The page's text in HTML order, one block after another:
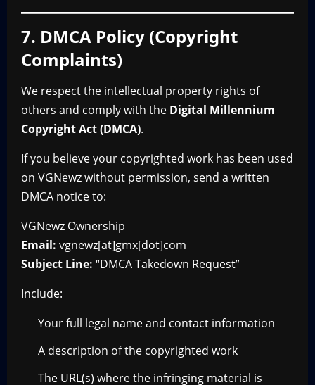
7. DMCA Policy (Copyright
Complaints)
We respect the intellectual property rights of
others and comply with the Digital Millennium
Copyright Act (DMCA).
If you believe your copyrighted work has been used
on VGNewz without permission, send a written
DMCA notice to:
VGNewz Ownership
Email: vgnewz[at]gmx[dot]com
Subject Line: “DMCA Takedown Request”
Include:
Your full legal name and contact information
A description of the copyrighted work
The URL(s) where the infringing material is